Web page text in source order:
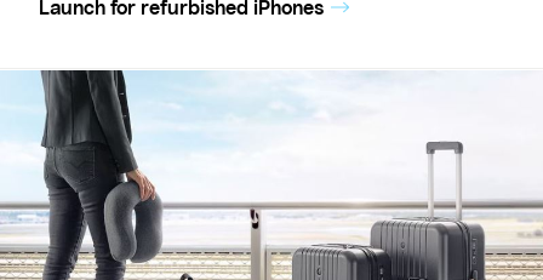
Launch for refurbished iPhones